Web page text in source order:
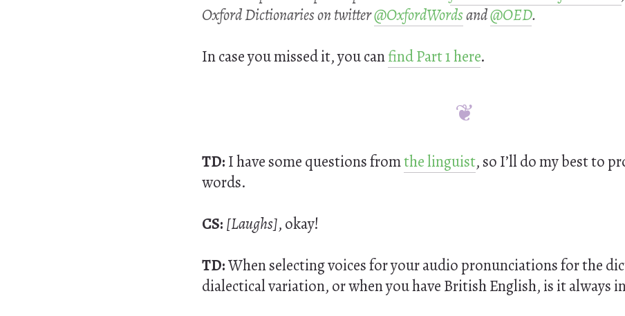
Oxford Dictionaries on twitter@OxfordWordsand@OED.
In case you missed it, you canfind Part 1 here.
TD:I have some questions fromthe linguist, so I’ll do my best to
words.
CS:[Laughs], okay!
TD:When selecting voices for your audio pronunciations for the
dialectical variation, or when you have British English, is it always